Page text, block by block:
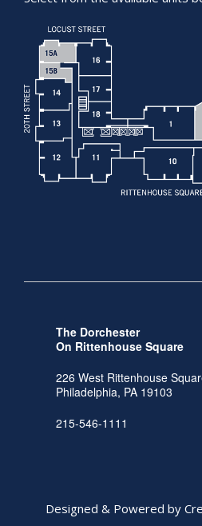
The Dorchester
On Rittenhouse Square
226 West Rittenhouse
Philadelphia, PA 19103
215-546-1111
Designed & Powered by